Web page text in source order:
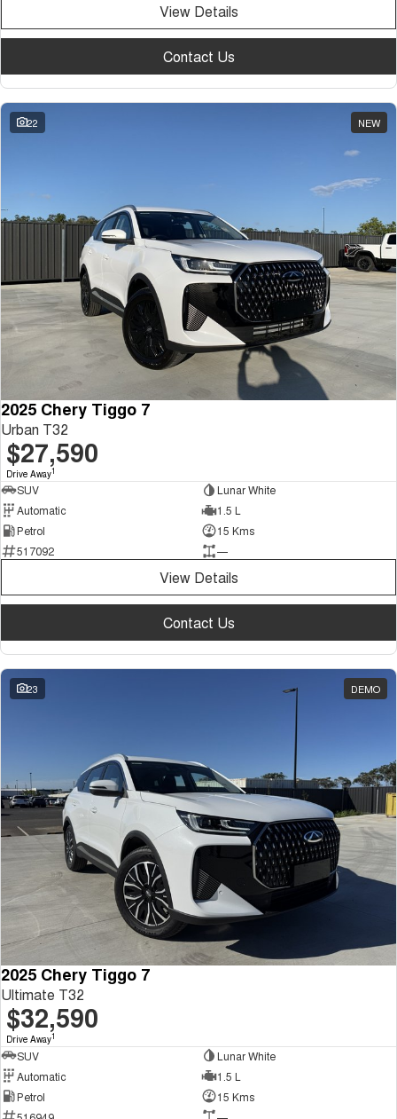
View Details
Contact Us
22 NEW
2025 Chery Tiggo 7
Urban T32
$27,590
Drive Away1
SUV
Lunar White
Automatic
1.5 L
Petrol
15 Kms
517092
—
View Details
Contact Us
23 DEMO
2025 Chery Tiggo 7
Ultimate T32
$32,590
Drive Away1
SUV
Lunar White
Automatic
1.5 L
Petrol
15 Kms